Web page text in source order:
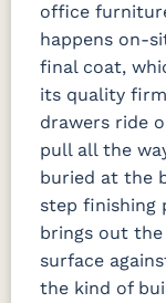
office
happens on-
final coat,
its quality
drawers ride
pull all the
buried at the
step finishing
brings out the
surface
the kind of